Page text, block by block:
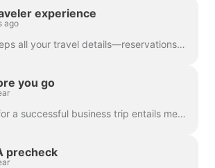
experience
ago
Andavo keeps all your travel details—reservations, spend, preferences, and more—organized in one place, with live updates every step of the way. Simp...
you go
Preparing for a successful business trip entails meticulous planning, organizing essential documents, coordinating travel arrangements, strategic pack...
precheck